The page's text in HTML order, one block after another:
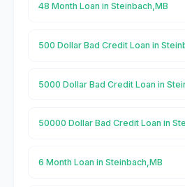
48 Month Loan in Steinbach,MB
500 Dollar Bad Credit Loan in
5000 Dollar Bad Credit Loan in
50000 Dollar Bad Credit Loan in
6 Month Loan in Steinbach,MB